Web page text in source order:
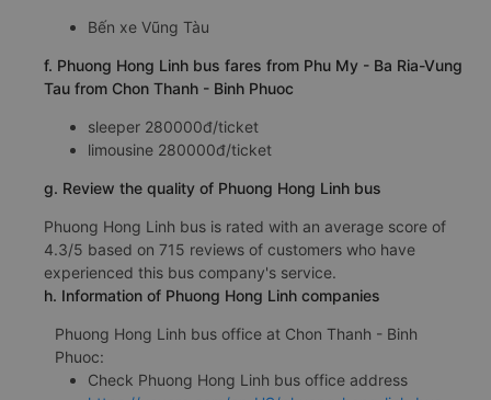
Bến xe Vũng Tàu
f. Phuong Hong Linh bus fares from Phu My - Ba Ria-Vung
Tau from Chon Thanh - Binh Phuoc
sleeper 280000đ/ticket
limousine 280000đ/ticket
g. Review the quality of Phuong Hong Linh bus
Phuong Hong Linh bus is rated with an average score of
4.3/5 based on 715 reviews of customers who have
experienced this bus company's service.
h. Information of Phuong Hong Linh companies
Phuong Hong Linh bus office at Chon Thanh - Binh
Phuoc:
Check Phuong Hong Linh bus office address